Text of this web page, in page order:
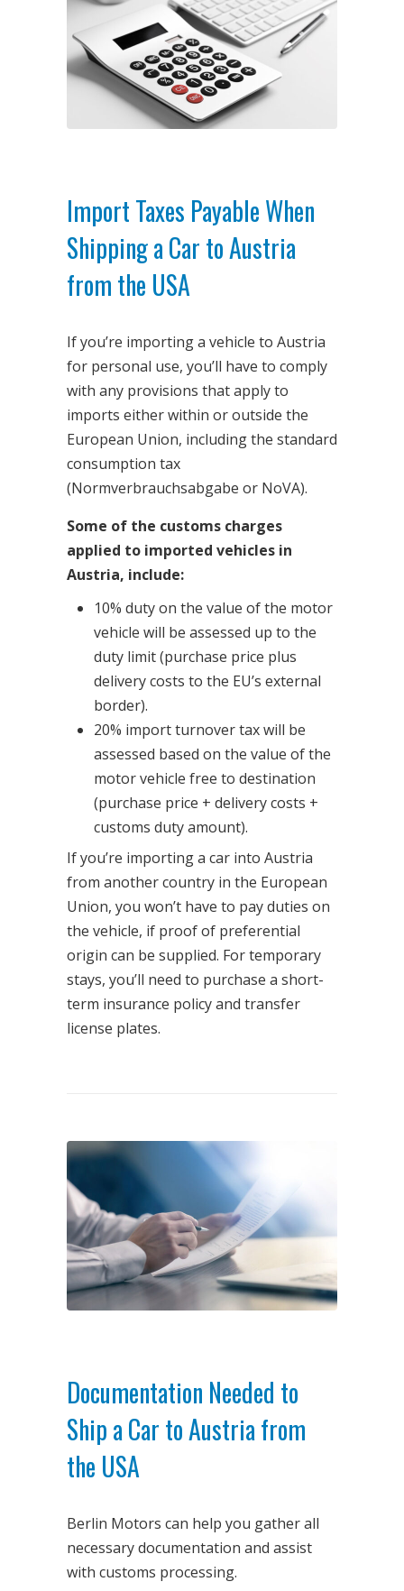
Import Taxes Payable When
Shipping a Car to Austria
from the USA
If you’re importing a vehicle to Austria
for personal use, you’ll have to comply
with any provisions that apply to
imports either within or outside the
European Union, including the standard
consumption tax
(Normverbrauchsabgabe or NoVA).
Some of the customs charges
applied to imported vehicles in
Austria, include:
10% duty on the value of the motor
vehicle will be assessed up to the
duty limit (purchase price plus
delivery costs to the EU’s external
border).
20% import turnover tax will be
assessed based on the value of the
motor vehicle free to destination
(purchase price + delivery costs +
customs duty amount).
If you’re importing a car into Austria
from another country in the European
Union, you won’t have to pay duties on
the vehicle, if proof of preferential
origin can be supplied. For temporary
stays, you’ll need to purchase a short-
term insurance policy and transfer
license plates.
Documentation Needed to
Ship a Car to Austria from
the USA
Berlin Motors can help you gather all
necessary documentation and assist
with customs processing.